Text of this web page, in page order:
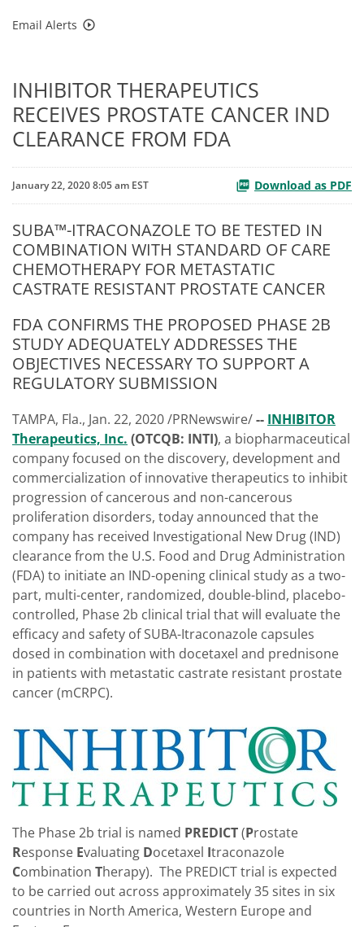
Email Alerts
INHIBITOR THERAPEUTICS
RECEIVES PROSTATE CANCER IND
CLEARANCE FROM FDA
January 22, 2020 8:05 am EST Download as PDF
SUBA™-ITRACONAZOLE TO BE TESTED IN
COMBINATION WITH STANDARD OF CARE
CHEMOTHERAPY FOR METASTATIC
CASTRATE RESISTANT PROSTATE CANCER
FDA CONFIRMS THE PROPOSED PHASE 2B
STUDY ADEQUATELY ADDRESSES THE
OBJECTIVES NECESSARY TO SUPPORT A
REGULATORY SUBMISSION
TAMPA, Fla., Jan. 22, 2020 /PRNewswire/-- INHIBITOR
Therapeutics, Inc. (OTCQB: INTI), a biopharmaceutical
company focused on the discovery, development and
commercialization of innovative therapeutics to inhibit
progression of cancerous and non-cancerous
proliferation disorders, today announced that the
company has received Investigational New Drug (IND)
clearance from the U.S. Food and Drug Administration
(FDA) to initiate an IND-opening clinical study as a two-
part, multi-center, randomized, double-blind, placebo-
controlled, Phase 2b clinical trial that will evaluate the
efficacy and safety of SUBA-Itraconazole capsules
dosed in combination with docetaxel and prednisone
in patients with metastatic castrate resistant prostate
cancer (mCRPC).
The Phase 2b trial is named PREDICT(Prostate
Response Evaluating Docetaxel Itraconazole
Combination Therapy). The PREDICT trial is expected
to be carried out across approximately 35 sites in six
countries in North America, Western Europe and